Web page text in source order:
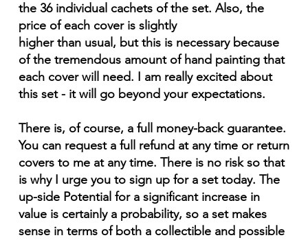
the 36 individual cachets of the set. Also, the
price of each cover is slightly
higher than usual, but this is necessary because
of the tremendous amount of hand painting that
each cover will need. I am really excited about
this set - it will go beyond your expectations.
There is, of course, a full money-back guarantee.
You can request a full refund at any time or return
covers to me at any time. There is no risk so that
is why I urge you to sign up for a set today. The
up-side Potential for a significant increase in
value is certainly a probability, so a set makes
sense in terms of both a collectible and possible